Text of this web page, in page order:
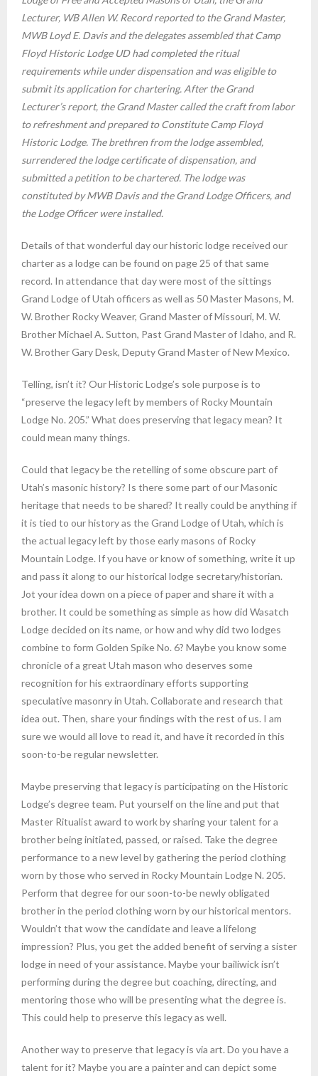
Lecturer, WB Allen W. Record reported to the Grand Master,
MWB Loyd E. Davis and the delegates assembled that Camp
Floyd Historic Lodge UD had completed the ritual
requirements while under dispensation and was eligible to
submit its application for chartering. After the Grand
Lecturer’s report, the Grand Master called the craft from labor
to refreshment and prepared to Constitute Camp Floyd
Historic Lodge. The brethren from the lodge assembled,
surrendered the lodge certificate of dispensation, and
submitted a petition to be chartered. The lodge was
constituted by MWB Davis and the Grand Lodge Officers, and
the Lodge Officer were installed.
Details of that wonderful day our historic lodge received our
charter as a lodge can be found on page 25 of that same
record. In attendance that day were most of the sittings
Grand Lodge of Utah officers as well as 50 Master Masons, M.
W. Brother Rocky Weaver, Grand Master of Missouri, M. W.
Brother Michael A. Sutton, Past Grand Master of Idaho, and R.
W. Brother Gary Desk, Deputy Grand Master of New Mexico.
Telling, isn’t it? Our Historic Lodge’s sole purpose is to
“preserve the legacy left by members of Rocky Mountain
Lodge No. 205.” What does preserving that legacy mean? It
could mean many things.
Could that legacy be the retelling of some obscure part of
Utah’s masonic history? Is there some part of our Masonic
heritage that needs to be shared? It really could be anything if
it is tied to our history as the Grand Lodge of Utah, which is
the actual legacy left by those early masons of Rocky
Mountain Lodge. If you have or know of something, write it up
and pass it along to our historical lodge secretary/historian.
Jot your idea down on a piece of paper and share it with a
brother. It could be something as simple as how did Wasatch
Lodge decided on its name, or how and why did two lodges
combine to form Golden Spike No. 6? Maybe you know some
chronicle of a great Utah mason who deserves some
recognition for his extraordinary efforts supporting
speculative masonry in Utah. Collaborate and research that
idea out. Then, share your findings with the rest of us. I am
sure we would all love to read it, and have it recorded in this
soon-to-be regular newsletter.
Maybe preserving that legacy is participating on the Historic
Lodge’s degree team. Put yourself on the line and put that
Master Ritualist award to work by sharing your talent for a
brother being initiated, passed, or raised. Take the degree
performance to a new level by gathering the period clothing
worn by those who served in Rocky Mountain Lodge N. 205.
Perform that degree for our soon-to-be newly obligated
brother in the period clothing worn by our historical mentors.
Wouldn’t that wow the candidate and leave a lifelong
impression? Plus, you get the added benefit of serving a sister
lodge in need of your assistance. Maybe your bailiwick isn’t
performing during the degree but coaching, directing, and
mentoring those who will be presenting what the degree is.
This could help to preserve this legacy as well.
Another way to preserve that legacy is via art. Do you have a
talent for it? Maybe you are a painter and can depict some